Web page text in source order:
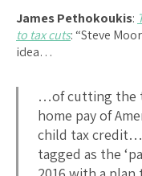
James Pethokoukis:
to tax cuts: “Steve
idea…
…of cutting the
home pay of
child tax
tagged as the